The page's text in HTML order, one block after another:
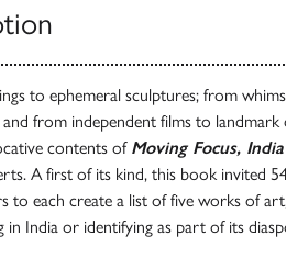
to ephemeral sculptures; from
from independent films to landmark
contents of Moving Focus, India
A first of its kind, this book invited
to each create a list of five works of
in India or identifying as part of its